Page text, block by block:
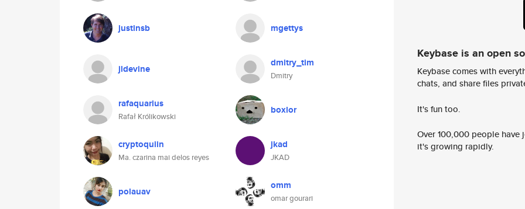
justinsb mgettys
jldevine dmitry_tim
Dmitry
rafaquarius
Rafał Królikowski
boxlor
cryptoquiin
Ma. czarina mai delos reyes
jkad
JKAD
polauav omm
omar gourari
Keybase is an open
Keybase comes with
chats, and share files
It's fun too.
Over 100,000 people
it's growing rapidly.